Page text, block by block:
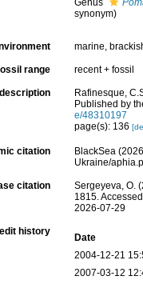
synonym)
marine,
range recent + fossil
Rafinesque,
Published by
e/48310197
page(s): 136
citation
BlackSea
Ukraine/
citation
Sergeyeva, O.
1815.
2026-07-29
history
Date
2004-12-21
2007-03-12